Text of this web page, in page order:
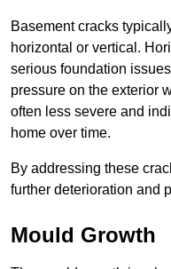
Basement cracks
horizontal or vertical.
serious foundation
pressure on the exterior
often less severe and
home over time.
By addressing these
further deterioration and
Mould Growth